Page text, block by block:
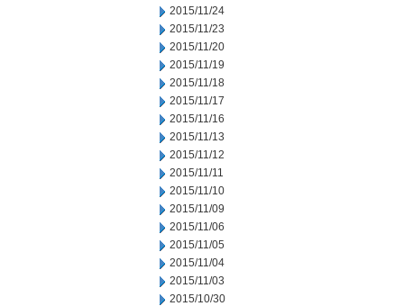
2015/11/24
2015/11/23
2015/11/20
2015/11/19
2015/11/18
2015/11/17
2015/11/16
2015/11/13
2015/11/12
2015/11/11
2015/11/10
2015/11/09
2015/11/06
2015/11/05
2015/11/04
2015/11/03
2015/10/30